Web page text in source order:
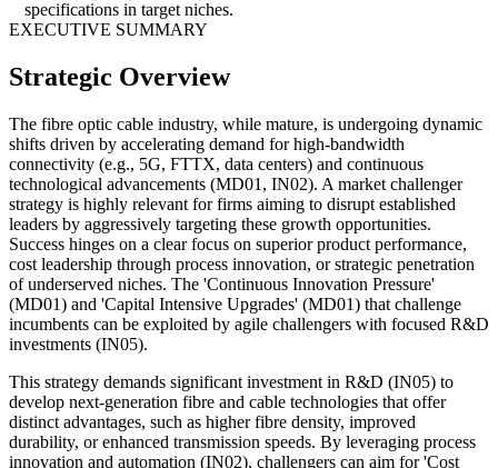
specifications in target niches.
EXECUTIVE SUMMARY
Strategic Overview
The fibre optic cable industry, while mature, is undergoing dynamic
shifts driven by accelerating demand for high-bandwidth
connectivity (e.g., 5G, FTTX, data centers) and continuous
technological advancements (MD01, IN02). A market challenger
strategy is highly relevant for firms aiming to disrupt established
leaders by aggressively targeting these growth opportunities.
Success hinges on a clear focus on superior product performance,
cost leadership through process innovation, or strategic penetration
of underserved niches. The 'Continuous Innovation Pressure'
(MD01) and 'Capital Intensive Upgrades' (MD01) that challenge
incumbents can be exploited by agile challengers with focused R&D
investments (IN05).
This strategy demands significant investment in R&D (IN05) to
develop next-generation fibre and cable technologies that offer
distinct advantages, such as higher fibre density, improved
durability, or enhanced transmission speeds. By leveraging process
innovation and automation (IN02), challengers can aim for 'Cost